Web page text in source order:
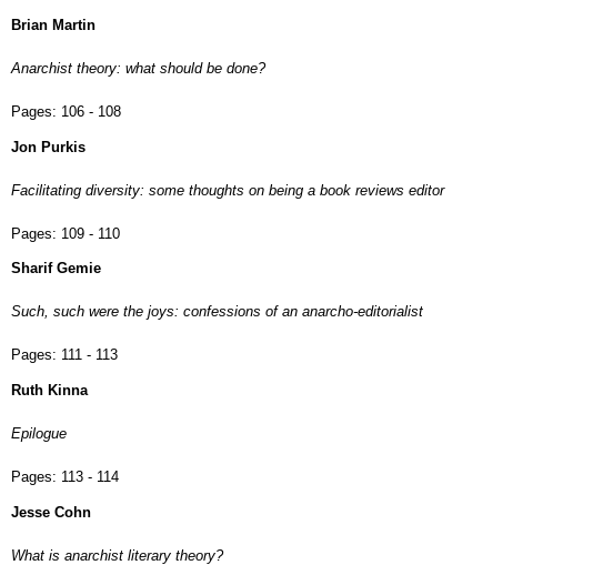
Brian Martin
Anarchist theory: what should be done?
Pages: 106 - 108
Jon Purkis
Facilitating diversity: some thoughts on being a book reviews editor
Pages: 109 - 110
Sharif Gemie
Such, such were the joys: confessions of an anarcho-editorialist
Pages: 111 - 113
Ruth Kinna
Epilogue
Pages: 113 - 114
Jesse Cohn
What is anarchist literary theory?